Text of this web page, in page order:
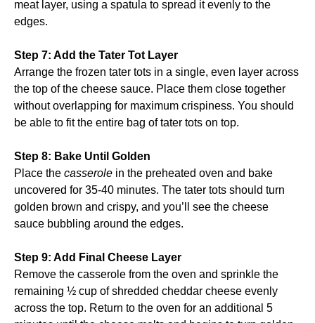
meat layer, using a spatula to spread it evenly to the
edges.
Step 7: Add the Tater Tot Layer
Arrange the frozen tater tots in a single, even layer across
the top of the cheese sauce. Place them close together
without overlapping for maximum crispiness. You should
be able to fit the entire bag of tater tots on top.
Step 8: Bake Until Golden
Place the casserole in the preheated oven and bake
uncovered for 35-40 minutes. The tater tots should turn
golden brown and crispy, and you’ll see the cheese
sauce bubbling around the edges.
Step 9: Add Final Cheese Layer
Remove the casserole from the oven and sprinkle the
remaining ½ cup of shredded cheddar cheese evenly
across the top. Return to the oven for an additional 5